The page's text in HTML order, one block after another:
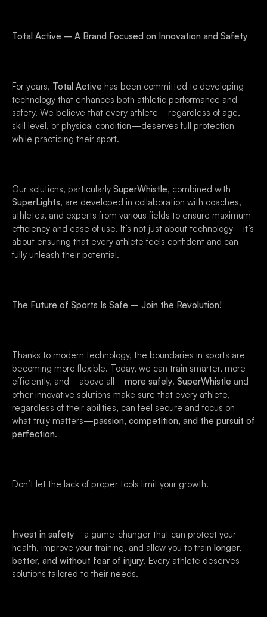
Total Active – A Brand Focused on Innovation and Safety
For years, Total Active has been committed to developing
technology that enhances both athletic performance and
safety. We believe that every athlete—regardless of age,
skill level, or physical condition—deserves full protection
while practicing their sport.
Our solutions, particularly SuperWhistle, combined with
SuperLights, are developed in collaboration with coaches,
athletes, and experts from various fields to ensure maximum
efficiency and ease of use. It’s not just about technology—it’s
about ensuring that every athlete feels confident and can
fully unleash their potential.
The Future of Sports Is Safe – Join the Revolution!
Thanks to modern technology, the boundaries in sports are
becoming more flexible. Today, we can train smarter, more
efficiently, and—above all—more safely. SuperWhistle and
other innovative solutions make sure that every athlete,
regardless of their abilities, can feel secure and focus on
what truly matters—passion, competition, and the pursuit of
perfection.
Don’t let the lack of proper tools limit your growth.
Invest in safety—a game-changer that can protect your
health, improve your training, and allow you to train longer,
better, and without fear of injury. Every athlete deserves
solutions tailored to their needs.